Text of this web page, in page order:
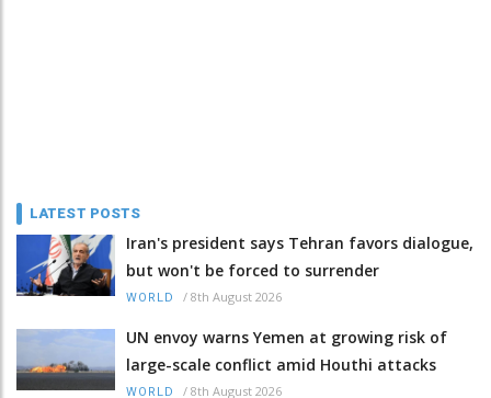
LATEST POSTS
Iran's president says Tehran favors dialogue,
but won't be forced to surrender
WORLD / 8th August 2026
UN envoy warns Yemen at growing risk of
large-scale conflict amid Houthi attacks
WORLD / 8th August 2026